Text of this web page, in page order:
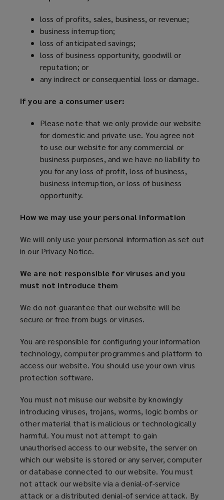
loss of profits, sales, business, or revenue;
business interruption;
loss of anticipated savings;
loss of business opportunity, goodwill or
reputation; or
any indirect or consequential loss or damage.
If you are a consumer user:
Please note that we only provide our website
for domestic and private use. You agree not
to use our website for any commercial or
business purposes, and we have no liability to
you for any loss of profit, loss of business,
business interruption, or loss of business
opportunity.
How we may use your personal information
We will only use your personal information as set out
in ourPrivacy Notice.
p
e
s
a
e
w
w
w
)
We are not responsible for viruses and you
must not introduce them
We do not guarantee that our website will be
secure or free from bugs or viruses.
You are responsible for configuring your information
technology, computer programmes and platform to
access our website. You should use your own virus
protection software.
You must not misuse our website by knowingly
introducing viruses, trojans, worms, logic bombs or
other material that is malicious or technologically
harmful. You must not attempt to gain
unauthorised access to our website, the server on
which our website is stored or any server, computer
or database connected to our website. You must
not attack our website via a denial-of-service
attack or a distributed denial-of service attack. By